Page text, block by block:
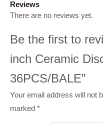
Reviews
There are no reviews yet.
Be the first to
inch Ceramic
36PCS/BALE”
Your email address will not
marked *